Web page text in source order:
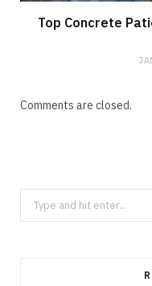
Top Concrete
Comments are closed.
Search
for: